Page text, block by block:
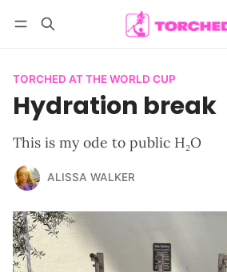
TORCHED AT THE WORLD CUP
Hydration break
This is my ode to public H₂O
ALISSA WALKER